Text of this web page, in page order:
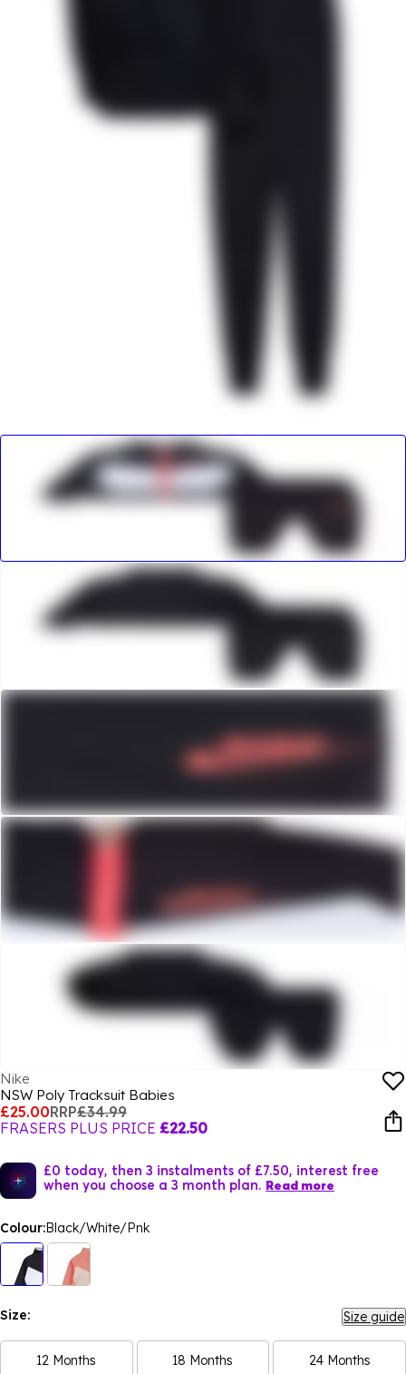
Nike
NSW Poly Tracksuit Babies
£25.00RRP£34.99
FRASERS PLUS PRICE £22.50
£0 today, then 3 instalments of £7.50, interest free
when you choose a 3 month plan. Read more
Colour:Black/White/Pnk
Size: Size guide
12 Months 18 Months 24 Months